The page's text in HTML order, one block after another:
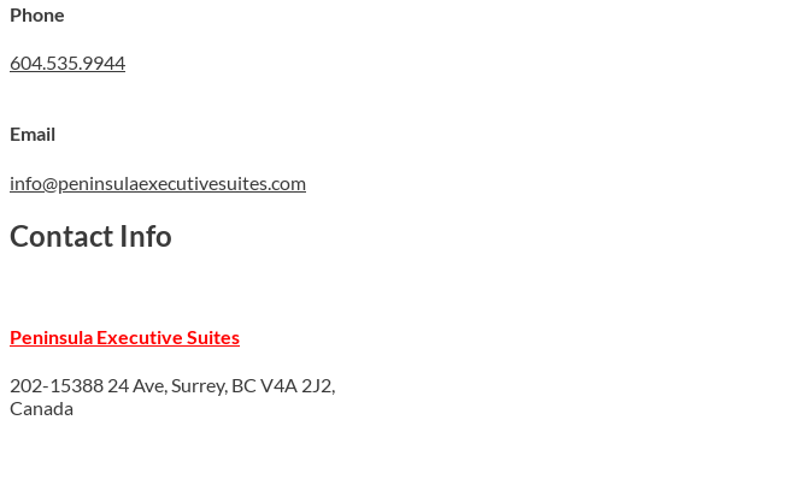
Phone
604.535.9944
Email
info@peninsulaexecutivesuites.com
Contact Info
Peninsula Executive Suites
202-15388 24 Ave, Surrey, BC V4A 2J2,
Canada